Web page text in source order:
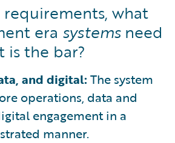
requirements, what
era systemsneed
is the bar?
and digital: The system
operations, data and
engagement in a
manner.